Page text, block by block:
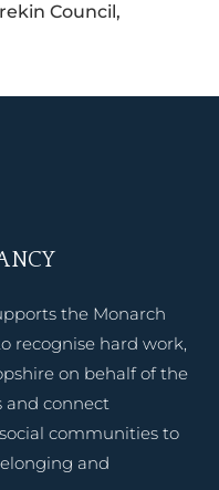
Council,
the Monarch
recognise hard work,
on behalf of the
and connect
communities to
and